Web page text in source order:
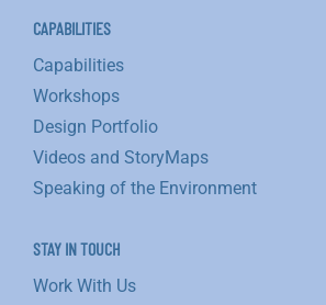
CAPABILITIES
Capabilities
Workshops
Design Portfolio
Videos and StoryMaps
Speaking of the Environment
STAY IN TOUCH
Work With Us